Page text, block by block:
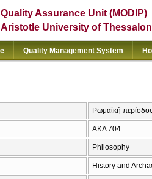
Quality Assurance Unit (MODIP)
Aristotle University of
Quality Management System
Ρωμαϊκή
ΑΚΛ 704
Philosophy
History and